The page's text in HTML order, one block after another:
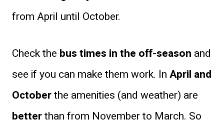
from April until October.
Check the bus times in the off-season and
see if you can make them work. InApril and
Octoberthe amenities (and weather) are
betterthan from November to March. So